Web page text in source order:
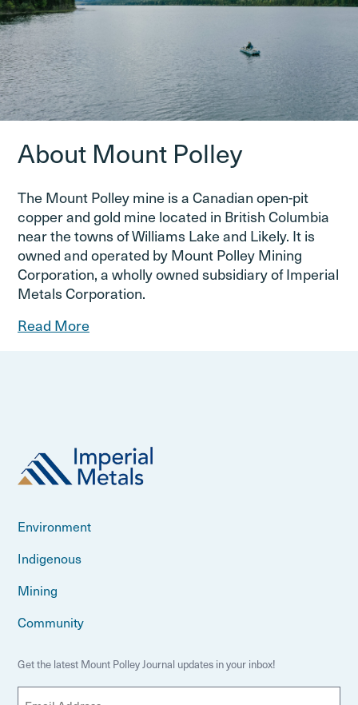
About Mount Polley
The Mount Polley mine is a Canadian open-pit
copper and gold mine located in British Columbia
near the towns of Williams Lake and Likely. It is
owned and operated by Mount Polley Mining
Corporation, a wholly owned subsidiary of Imperial
Metals Corporation.
Read More
Environment
Indigenous
Mining
Community
Get the latest Mount Polley Journal updates in your inbox!